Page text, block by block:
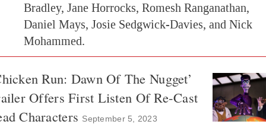
Bradley, Jane Horrocks, Romesh Ranganathan,
Daniel Mays, Josie Sedgwick-Davies, and Nick
Mohammed.
Run: Dawn Of The Nugget’
Offers First Listen Of Re-Cast
Characters September 5, 2023